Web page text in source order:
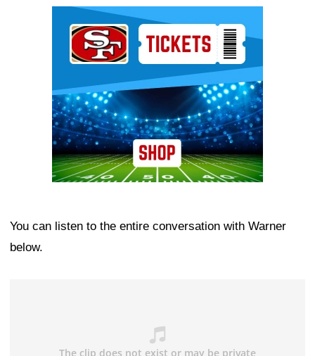
You can listen to the entire conversation with Warner
below.